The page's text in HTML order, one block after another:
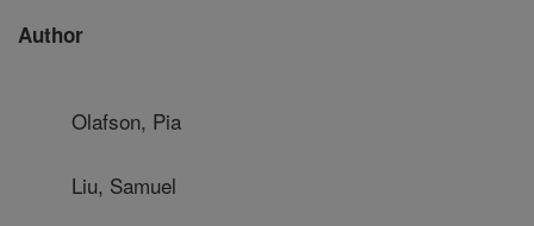
Author
Olafson, Pia
Liu, Samuel